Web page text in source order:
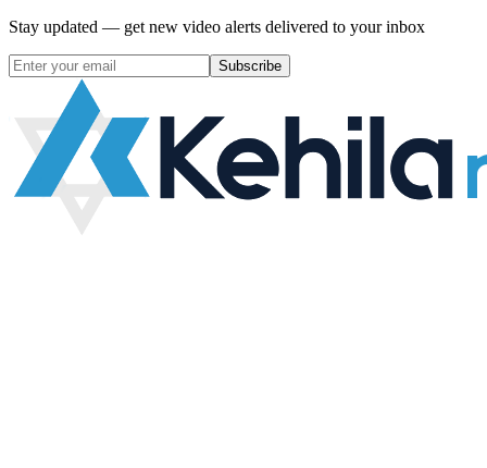
Stay updated — get new video alerts delivered to your inbox
Subscribe